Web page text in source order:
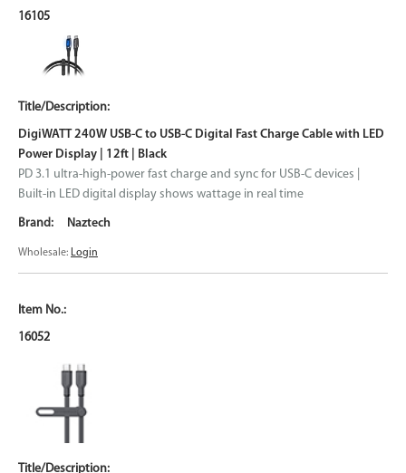
16105
DigiWATT 240W USB-C to USB-C Digital Fast Charge Cable with LED
Power Display | 12ft | Black
PD 3.1 ultra-high-power fast charge and sync for USB-C devices |
Built-in LED digital display shows wattage in real time
Naztech
Wholesale: Login
16052